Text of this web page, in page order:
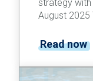
strategy
August 2025
Read now